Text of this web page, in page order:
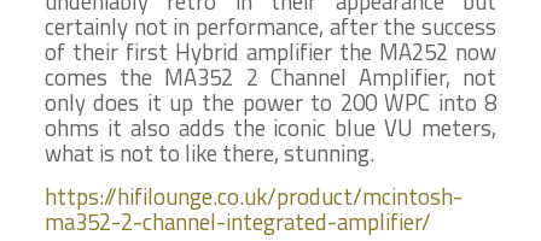
certainly not in performance, after the success
of their first Hybrid amplifier the MA252 now
comes the MA352 2 Channel Amplifier, not
only does it up the power to 200 WPC into 8
ohms it also adds the iconic blue VU meters,
what is not to like there, stunning.
https://hifilounge.co.uk/product/mcintosh-
ma352-2-channel-integrated-amplifier/